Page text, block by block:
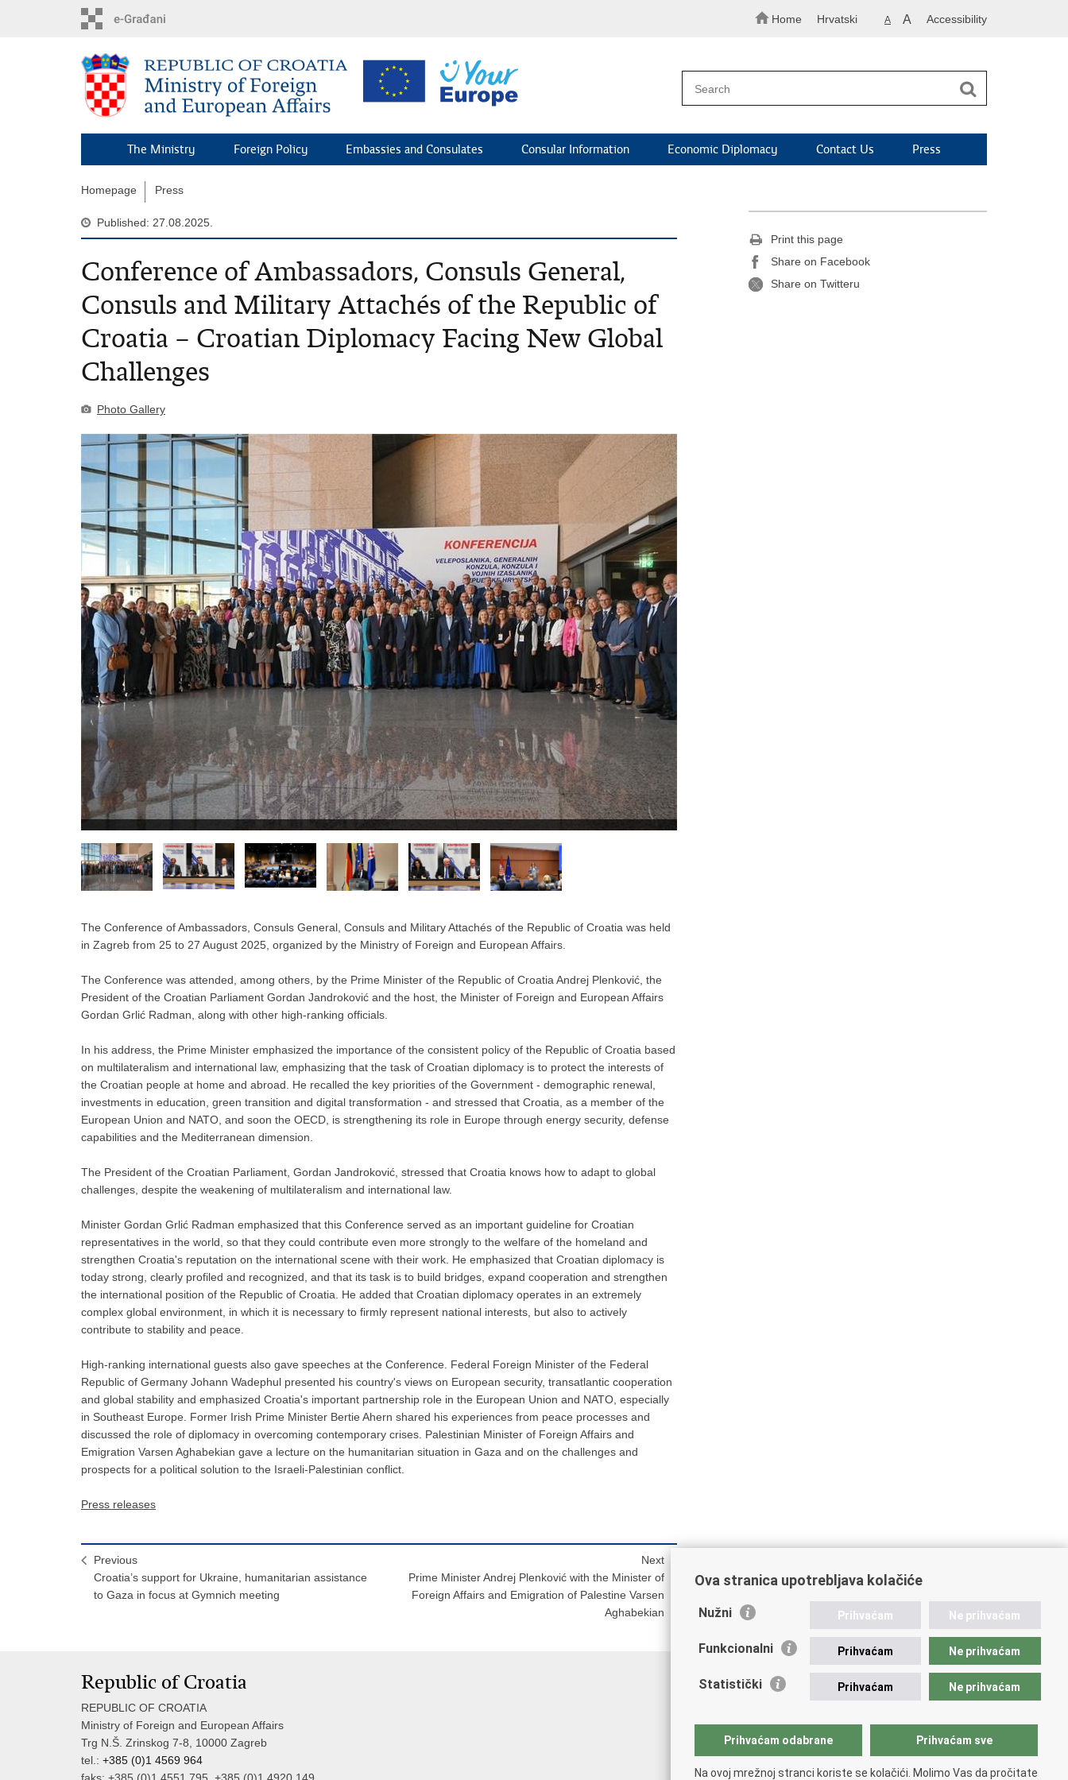
Home Hrvatski A A Accessibility
The Ministry Foreign Policy Embassies and Consulates Consular Information Economic Diplomacy Contact Us Press
Homepage Press
Published: 27.08.2025.
Conference of Ambassadors, Consuls General,
Consuls and Military Attachés of the Republic of
Croatia – Croatian Diplomacy Facing New Global
Challenges
Photo Gallery
The Conference of Ambassadors, Consuls General, Consuls and Military Attachés of the Republic of Croatia was held
in Zagreb from 25 to 27 August 2025, organized by the Ministry of Foreign and European Affairs.
The Conference was attended, among others, by the Prime Minister of the Republic of Croatia Andrej Plenković, the
President of the Croatian Parliament Gordan Jandroković and the host, the Minister of Foreign and European Affairs
Gordan Grlić Radman, along with other high-ranking officials.
In his address, the Prime Minister emphasized the importance of the consistent policy of the Republic of Croatia based
on multilateralism and international law, emphasizing that the task of Croatian diplomacy is to protect the interests of
the Croatian people at home and abroad. He recalled the key priorities of the Government - ​​demographic renewal,
investments in education, green transition and digital transformation - and stressed that Croatia, as a member of the
European Union and NATO, and soon the OECD, is strengthening its role in Europe through energy security, defense
capabilities and the Mediterranean dimension.
The President of the Croatian Parliament, Gordan Jandroković, stressed that Croatia knows how to adapt to global
challenges, despite the weakening of multilateralism and international law.
Minister Gordan Grlić Radman emphasized that this Conference served as an important guideline for Croatian
representatives in the world, so that they could contribute even more strongly to the welfare of the homeland and
strengthen Croatia's reputation on the international scene with their work. He emphasized that Croatian diplomacy is
today strong, clearly profiled and recognized, and that its task is to build bridges, expand cooperation and strengthen
the international position of the Republic of Croatia. He added that Croatian diplomacy operates in an extremely
complex global environment, in which it is necessary to firmly represent national interests, but also to actively
contribute to stability and peace.
High-ranking international guests also gave speeches at the Conference. Federal Foreign Minister of the Federal
Republic of Germany Johann Wadephul presented his country's views on European security, transatlantic cooperation
and global stability and emphasized Croatia's important partnership role in the European Union and NATO, especially
in Southeast Europe. Former Irish Prime Minister Bertie Ahern shared his experiences from peace processes and
discussed the role of diplomacy in overcoming contemporary crises. Palestinian Minister of Foreign Affairs and
Emigration Varsen Aghabekian gave a lecture on the humanitarian situation in Gaza and on the challenges and
prospects for a political solution to the Israeli-Palestinian conflict.
Press releases
Previous
Croatia’s support for Ukraine, humanitarian assistance
to Gaza in focus at Gymnich meeting
Next
Prime Minister Andrej Plenković with the Minister of
Foreign Affairs and Emigration of Palestine Varsen
Aghabekian
Print this page
Share on Facebook
Share on Twitteru
Republic of Croatia
REPUBLIC OF CROATIA
Ministry of Foreign and European Affairs
Trg N.Š. Zrinskog 7-8, 10000 Zagreb
tel.: +385 (0)1 4569 964
Ova stranica upotrebljava kolačiće
Nužni Prihvaćam Ne prihvaćam
Funkcionalni Prihvaćam Ne prihvaćam
Statistički Prihvaćam Ne prihvaćam
Prihvaćam odabrane Prihvaćam sve
Na ovoj mrežnoj stranci koriste se kolačići. Molimo Vas da pročitate